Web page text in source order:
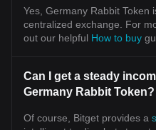
Yes, Germany Rabbit Token
centralized exchange. For
out our helpful How to buy
Can I get a steady
Germany Rabbit Token?
Of course, Bitget provides a